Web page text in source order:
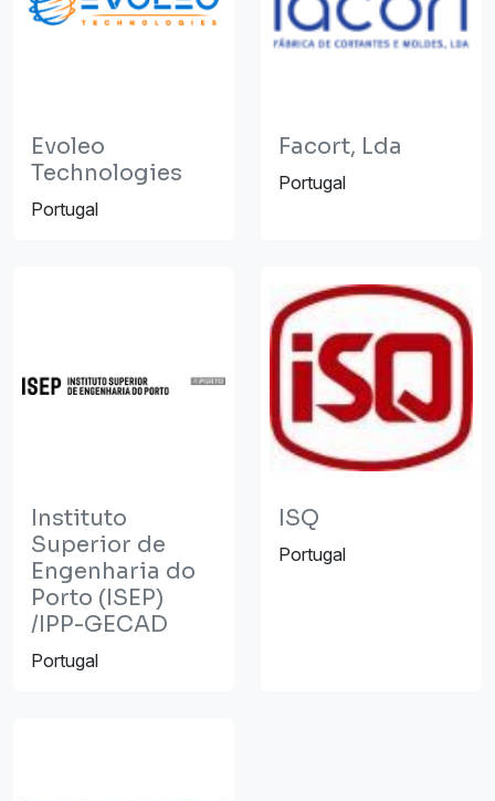
Evoleo
Technologies
Portugal
Facort, Lda
Portugal
Instituto
Superior de
Engenharia do
Porto (ISEP)
/IPP-GECAD
Portugal
ISQ
Portugal